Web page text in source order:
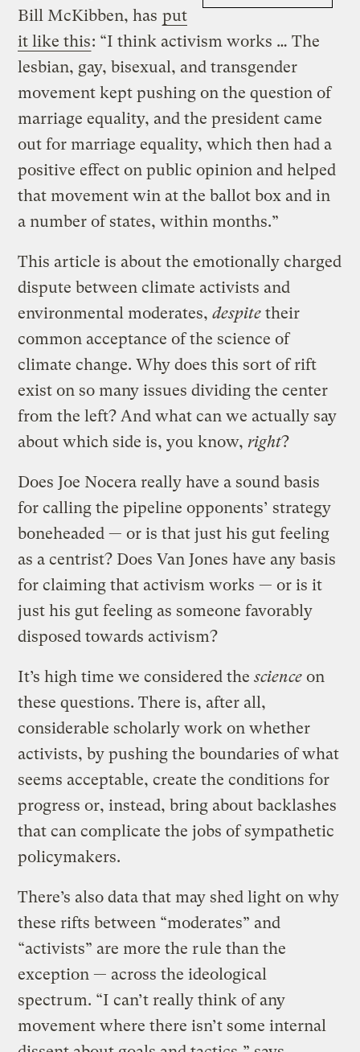
Bill McKibben, has put
it like this: “I think activism works … The
lesbian, gay, bisexual, and transgender
movement kept pushing on the question of
marriage equality, and the president came
out for marriage equality, which then had a
positive effect on public opinion and helped
that movement win at the ballot box and in
a number of states, within months.”
This article is about the emotionally charged
dispute between climate activists and
environmental moderates,despite their
common acceptance of the science of
climate change. Why does this sort of rift
exist on so many issues dividing the center
from the left? And what can we actually say
about which side is, you know, right?
Does Joe Nocera really have a sound basis
for calling the pipeline opponents’ strategy
boneheaded — or is that just his gut feeling
as a centrist? Does Van Jones have any basis
for claiming that activism works — or is it
just his gut feeling as someone favorably
disposed towards activism?
It’s high time we considered thescience on
these questions. There is, after all,
considerable scholarly work on whether
activists, by pushing the boundaries of what
seems acceptable, create the conditions for
progress or, instead, bring about backlashes
that can complicate the jobs of sympathetic
policymakers.
There’s also data that may shed light on why
these rifts between “moderates” and
“activists” are more the rule than the
exception — across the ideological
spectrum. “I can’t really think of any
movement where there isn’t some internal